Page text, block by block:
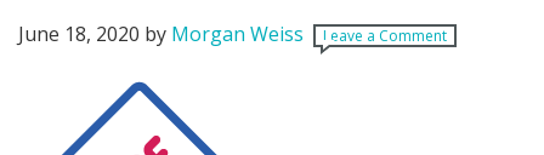
PARTNERS
June 18, 2020 by Morgan Weiss Leave a Comment